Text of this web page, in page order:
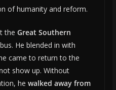
of humanity and reform.
the Great Southern
He blended in with
came to return to the
show up. Without
he walked away from